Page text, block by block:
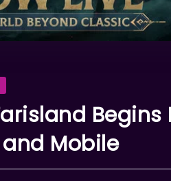
Begins
Mobile